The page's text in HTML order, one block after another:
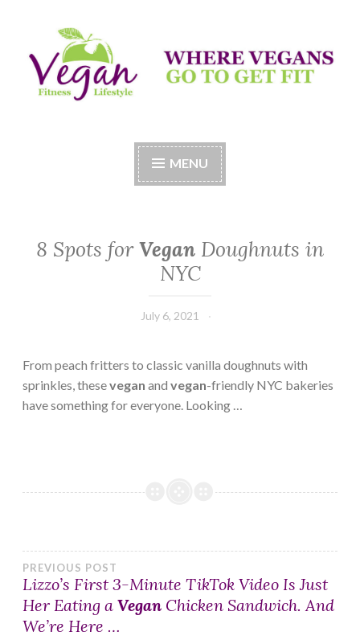
to
content
Vegan Fitness LifeStyle
MENU
8 Spots forVegan Doughnuts in
NYC
July 6, 2021
From peach fritters to classic vanilla doughnuts with
sprinkles, thesevegan and vegan-friendly NYC bakeries
have something for everyone. Looking …
Post
navigation
PREVIOUS POST
Lizzo’s First 3-Minute TikTok Video Is Just
Her Eating a Vegan Chicken Sandwich. And
We’re Here …